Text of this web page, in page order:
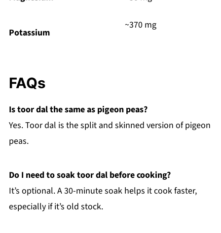
Potassium
~370 mg
FAQs
Is toor dal the same as pigeon peas?
Yes. Toor dal is the split and skinned version of pigeon
peas.
Do I need to soak toor dal before cooking?
It’s optional. A 30-minute soak helps it cook faster,
especially if it’s old stock.